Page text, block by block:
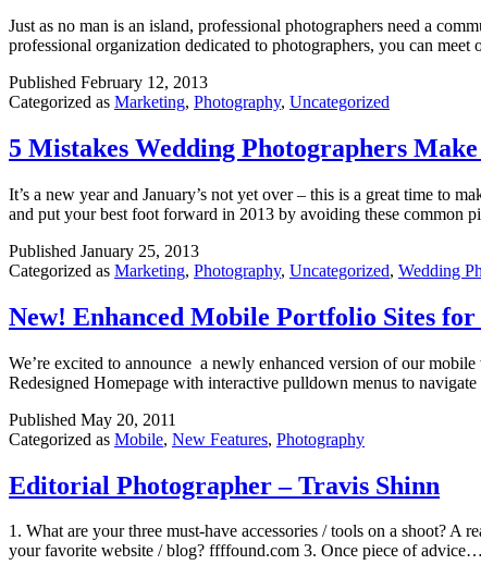
Just as no man is an island, professional photographers need a
professional organization dedicated to photographers, you can
Published February 12, 2013
Categorized as Marketing, Photography, Uncategorized
5 Mistakes Wedding Photographers
It’s a new year and January’s not yet over – this is a great time to
and put your best foot forward in 2013 by avoiding these common
Published January 25, 2013
Categorized as Marketing, Photography, Uncategorized, Wedding
New! Enhanced Mobile Portfolio Sites
We’re excited to announce a newly enhanced version of our
Redesigned Homepage with interactive pulldown menus to
Published May 20, 2011
Categorized as Mobile, New Features, Photography
Editorial Photographer – Travis Shinn
1. What are your three must-have accessories / tools on a shoot?
your favorite website / blog? ffffound.com 3. Once piece of advice…